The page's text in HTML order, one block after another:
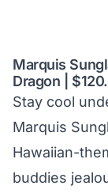
Marquis
Dragon |
Stay cool
Marquis
Hawaiian-
buddies